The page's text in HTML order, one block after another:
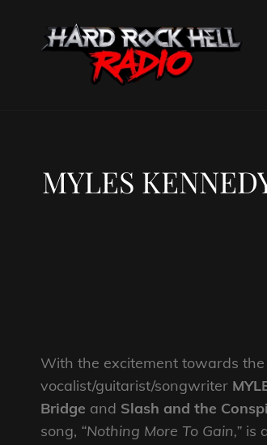
MYLES
With the excitement towards
vocalist/guitarist/songwriter
Bridge and Slash and the
song, “Nothing More To Gain,” is